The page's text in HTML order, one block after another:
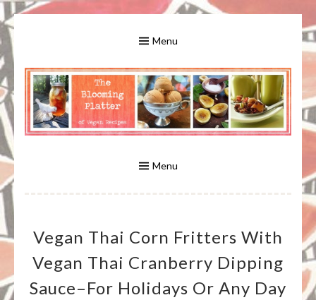
Menu
VEGAN RECIPES FOR VEGANS
AND VEGETARIANS: THE
BLOOMING PLATTER IN VIRGINIA
BEACH, VA
A Bounty of Vegan Recipes, Tips, Links and More
Menu
Vegan Thai Corn Fritters With
Vegan Thai Cranberry Dipping
Sauce–For Holidays Or Any Day